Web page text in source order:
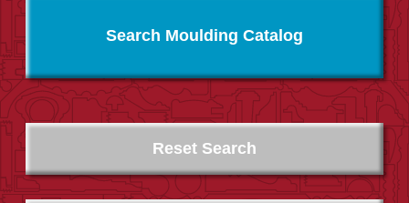
Search Moulding Catalog
Reset Search